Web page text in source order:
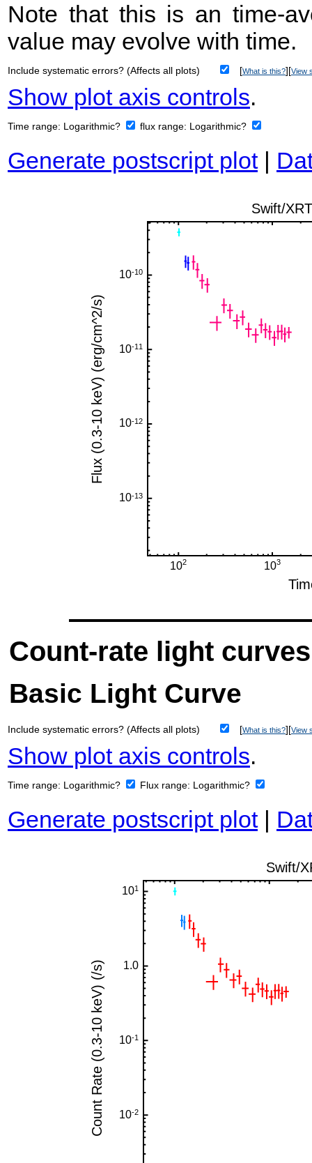
Note that this is an time-
value may evolve with time.
Include systematic errors? (Affects all plots) [What is this?][View
Show plot axis controls.
Time range: Logarithmic? flux range: Logarithmic?
Generate postscript plot|
Count-rate light curves
Basic Light Curve
Include systematic errors? (Affects all plots) [What is this?][View
Show plot axis controls.
Time range: Logarithmic? Flux range: Logarithmic?
Generate postscript plot|